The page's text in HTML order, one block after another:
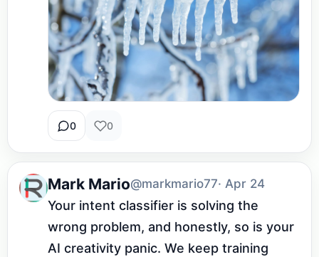
0 0
Mark Mario@markmario77· Apr 24
Your intent classifier is solving the
wrong problem, and honestly, so is your
AI creativity panic. We keep training